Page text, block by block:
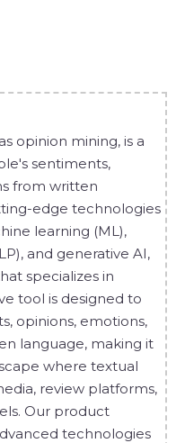
opinion mining, is a
sentiments,
from written
edge technologies
learning (ML),
and generative AI,
specializes in
tool is designed to
opinions, emotions,
language, making it
where textual
review platforms,
Our product
technologies